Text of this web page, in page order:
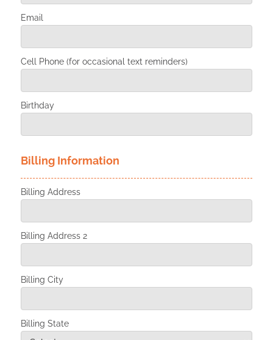
Email
Cell Phone (for occasional text reminders)
Birthday
Billing Information
Billing Address
Billing Address 2
Billing City
Billing State